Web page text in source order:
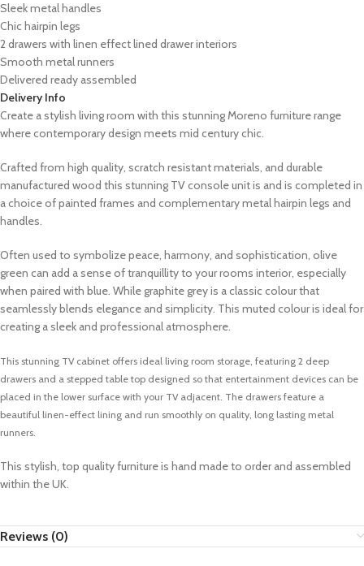
Sleek metal handles
Chic hairpin legs
2 drawers with linen effect lined drawer interiors
Smooth metal runners
Delivered ready assembled
Delivery Info
Create a stylish living room with this stunning Moreno furniture range
where contemporary design meets mid century chic.
Crafted from high quality, scratch resistant materials, and durable
manufactured wood this stunning TV console unit is and is completed in
a choice of painted frames and complementary metal hairpin legs and
handles.
Often used to symbolize peace, harmony, and sophistication, olive
green can add a sense of tranquillity to your rooms interior, especially
when paired with blue. While graphite grey is a classic colour that
seamlessly blends elegance and simplicity. This muted colour is ideal for
creating a sleek and professional atmosphere.
This stunning TV cabinet offers ideal living room storage, featuring 2 deep
drawers and a stepped table top designed so that entertainment devices can be
placed in the lower surface with your TV adjacent. The drawers feature a
beautiful linen-effect lining and run smoothly on quality, long lasting metal
runners.
This stylish, top quality furniture is hand made to order and assembled
within the UK.
Reviews (0)